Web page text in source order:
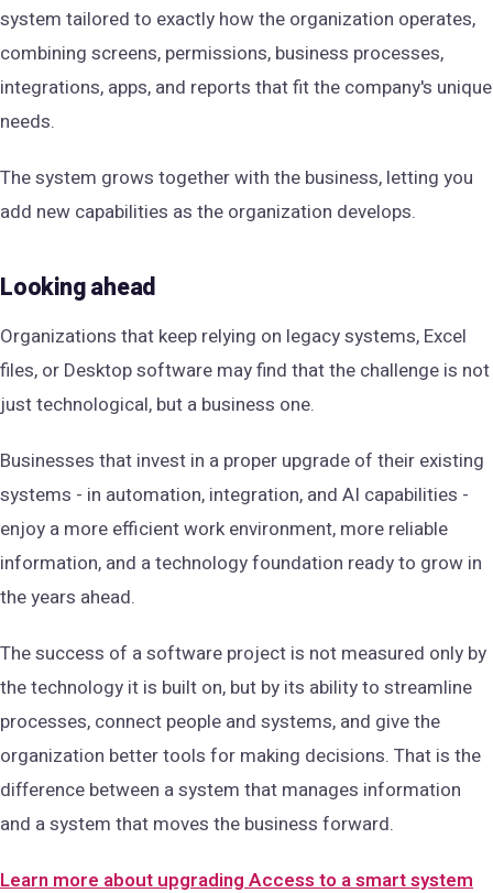
system tailored to exactly how the organization operates,
combining screens, permissions, business processes,
integrations, apps, and reports that fit the company's unique
needs.
The system grows together with the business, letting you
add new capabilities as the organization develops.
Looking ahead
Organizations that keep relying on legacy systems, Excel
files, or Desktop software may find that the challenge is not
just technological, but a business one.
Businesses that invest in a proper upgrade of their existing
systems - in automation, integration, and AI capabilities -
enjoy a more efficient work environment, more reliable
information, and a technology foundation ready to grow in
the years ahead.
The success of a software project is not measured only by
the technology it is built on, but by its ability to streamline
processes, connect people and systems, and give the
organization better tools for making decisions. That is the
difference between a system that manages information
and a system that moves the business forward.
Learn more about upgrading Access to a smart system